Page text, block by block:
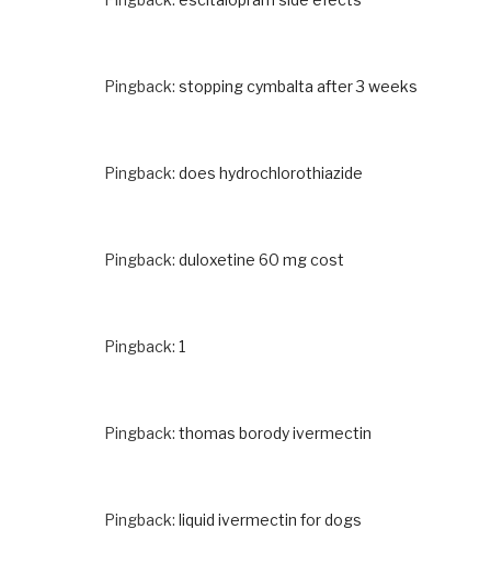
Pingback: stopping cymbalta after 3 weeks
Pingback: does hydrochlorothiazide
Pingback: duloxetine 60 mg cost
Pingback: 1
Pingback: thomas borody ivermectin
Pingback: liquid ivermectin for dogs